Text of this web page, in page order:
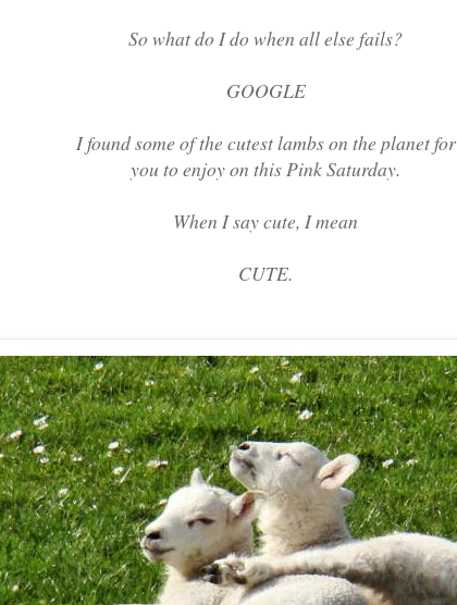
So what do I do when all else fails?
GOOGLE
I found some of the cutest lambs on the planet for
you to enjoy on this Pink Saturday.
When I say cute, I mean
CUTE.